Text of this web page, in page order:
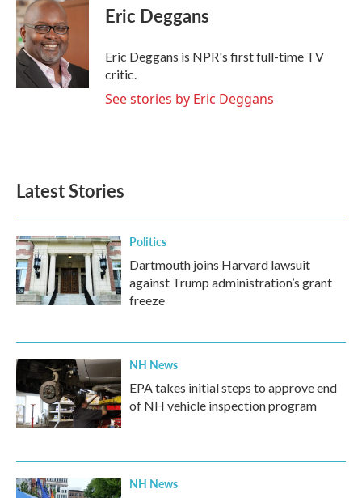
e
b
o
o
k
t
t
e
r
k
n
Eric Deggans
Eric Deggans is NPR's first full-time TV
critic.
See stories by Eric Deggans
Latest Stories
Politics
Dartmouth joins Harvard lawsuit
against Trump administration’s grant
freeze
NH News
EPA takes initial steps to approve end
of NH vehicle inspection program
NH News